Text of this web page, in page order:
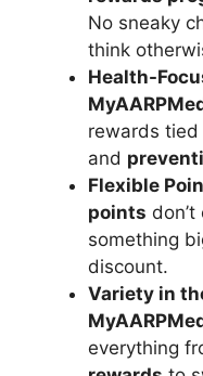
No sneaky
think
Health-
rewards tied
and
Flexible
points
something
discount.
Variety in
everything